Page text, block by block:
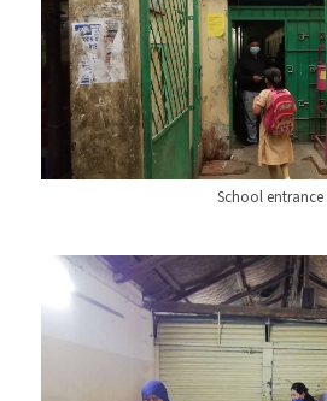
School entrance